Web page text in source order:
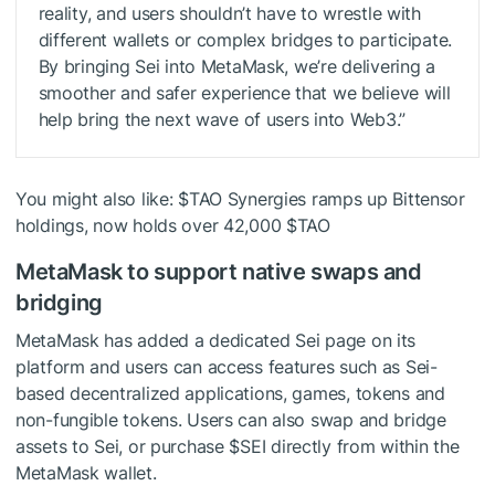
reality, and users shouldn’t have to wrestle with
different wallets or complex bridges to participate.
By bringing Sei into MetaMask, we’re delivering a
smoother and safer experience that we believe will
help bring the next wave of users into Web3.”
You might also like: $TAO Synergies ramps up Bittensor
holdings, now holds over 42,000 $TAO
MetaMask to support native swaps and
bridging
MetaMask has added a dedicated Sei page on its
platform and users can access features such as Sei-
based decentralized applications, games, tokens and
non-fungible tokens. Users can also swap and bridge
assets to Sei, or purchase $SEI directly from within the
MetaMask wallet.